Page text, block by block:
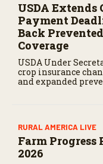
USDA Extends
Payment
Back
Coverage
USDA Under
crop insurance
and expanded
RURAL AMERICA LIVE
Farm Progress
2026